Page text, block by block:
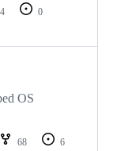
4
0
OS
68
6